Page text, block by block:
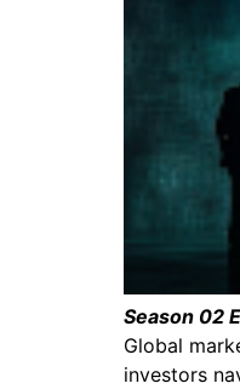
Season 02
Global
investors